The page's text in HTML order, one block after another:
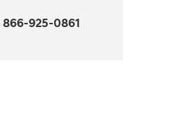
866-925-0861